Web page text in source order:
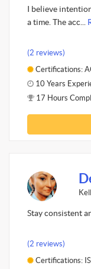
I believe
a time. The acc...
(2 reviews)
Certifications:
10 Years
17 Hours
Stay consistent
(2 reviews)
Certifications: